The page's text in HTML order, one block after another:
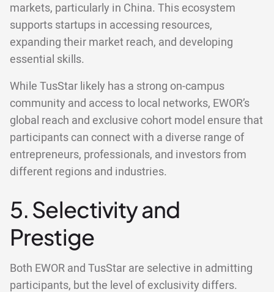
markets, particularly in China. This ecosystem
supports startups in accessing resources,
expanding their market reach, and developing
essential skills.
While TusStar likely has a strong on-campus
community and access to local networks, EWOR’s
global reach and exclusive cohort model ensure that
participants can connect with a diverse range of
entrepreneurs, professionals, and investors from
different regions and industries.
5. Selectivity and
Prestige
Both EWOR and TusStar are selective in admitting
participants, but the level of exclusivity differs.